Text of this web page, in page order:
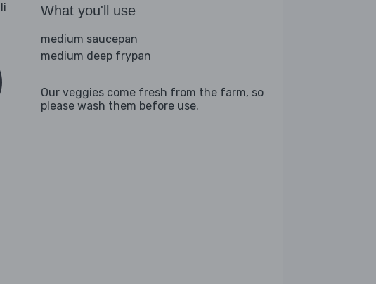
What you'll use
medium saucepan
medium deep frypan
Our veggies come fresh from the farm, so
please wash them before use.